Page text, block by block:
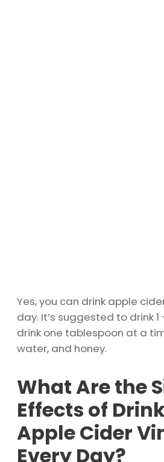
Yes, you can drink apple
day. It’s suggested to drink
drink one tablespoon at a
water, and honey.
What Are the
Effects of
Apple Cider
Every Day?